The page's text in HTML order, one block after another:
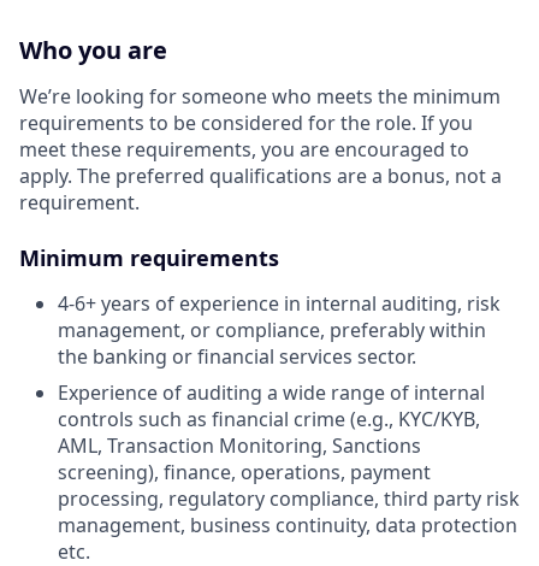
Who you are
We’re looking for someone who meets the minimum
requirements to be considered for the role. If you
meet these requirements, you are encouraged to
apply. The preferred qualifications are a bonus, not a
requirement.
Minimum requirements
4-6+ years of experience in internal auditing, risk
management, or compliance, preferably within
the banking or financial services sector.
Experience of auditing a wide range of internal
controls such as financial crime (e.g., KYC/KYB,
AML, Transaction Monitoring, Sanctions
screening), finance, operations, payment
processing, regulatory compliance, third party risk
management, business continuity, data protection
etc.